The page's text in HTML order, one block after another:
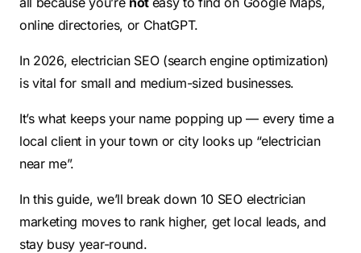
Small
online directories, or ChatGPT.
In 2026, electrician SEO (search engine optimization)
is vital for small and medium-sized businesses.
It’s what keeps your name popping up — every time a
local client in your town or city looks up “electrician
near me”.
In this guide, we’ll break down 10 SEO electrician
marketing moves to rank higher, get local leads, and
stay busy year-round.